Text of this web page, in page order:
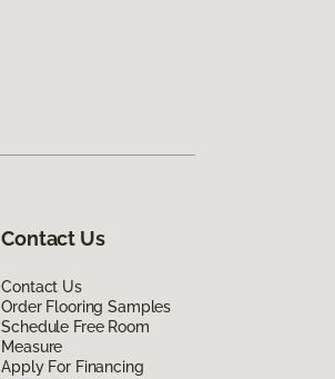
Contact Us
Contact Us
Order Flooring Samples
Schedule Free Room
Measure
Apply For Financing